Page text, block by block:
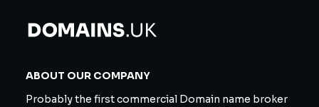
ABOUT OUR COMPANY
Probably the first commercial Domain name broker